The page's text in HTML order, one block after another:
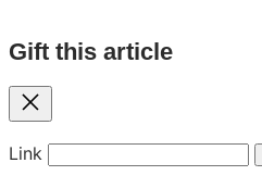
Gift this article
Close
Link